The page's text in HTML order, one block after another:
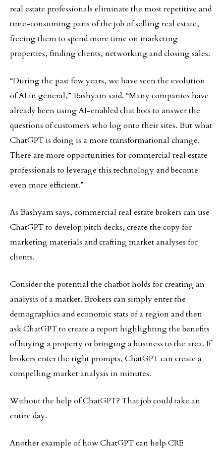
real estate professionals eliminate the most repetitive and
time-consuming parts of the job of selling real estate,
freeing them to spend more time on marketing
properties, finding clients, networking and closing sales.
“During the past few years, we have seen the evolution
of AI in general,” Bashyam said. “Many companies have
already been using AI-enabled chat bots to answer the
questions of customers who log onto their sites. But what
ChatGPT is doing is a more transformational change.
There are more opportunities for commercial real estate
professionals to leverage this technology and become
even more efficient.”
As Bashyam says, commercial real estate brokers can use
ChatGPT to develop pitch decks, create the copy for
marketing materials and crafting market analyses for
clients.
Consider the potential the chatbot holds for creating an
analysis of a market. Brokers can simply enter the
demographics and economic stats of a region and then
ask ChatGPT to create a report highlighting the benefits
of buying a property or bringing a business to the area. If
brokers enter the right prompts, ChatGPT can create a
compelling market analysis in minutes.
Without the help of ChatGPT? That job could take an
entire day.
Another example of how ChatGPT can help CRE